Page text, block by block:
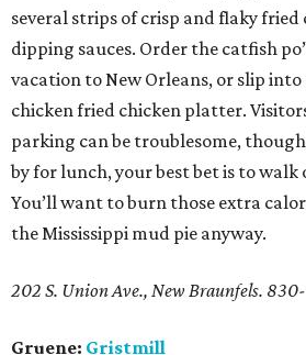
several strips of crisp and flaky
dipping sauces. Order the catfish
vacation to New Orleans, or slip
chicken fried chicken platter.
parking can be troublesome,
by for lunch, your best bet is to walk
You’ll want to burn those extra
the Mississippi mud pie anyway.
202 S. Union Ave., New Braunfels.
Gruene: Gristmill